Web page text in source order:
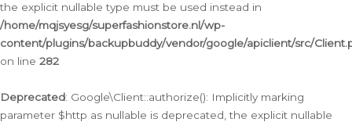
the explicit nullable type must be used instead in
/home/mqjsyesg/superfashionstore.nl/wp-
content/plugins/backupbuddy/vendor/google/apiclient/src/
on line 282
Deprecated: Google\Client::authorize(): Implicitly marking
parameter $http as nullable is deprecated, the explicit nullable